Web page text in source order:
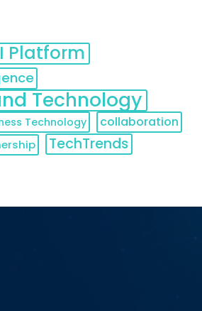
Platform
Technology
Technology collaboration
TechTrends